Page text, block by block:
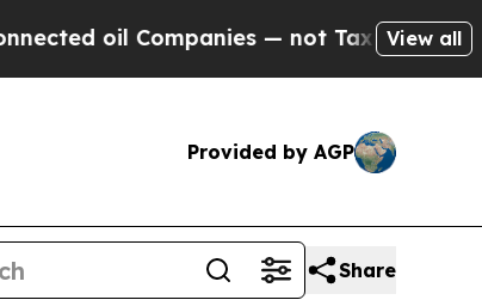
— not Taxpayers — theView all
Provided by AGP
Share